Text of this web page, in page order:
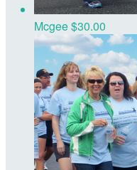
Mcgee$30.00